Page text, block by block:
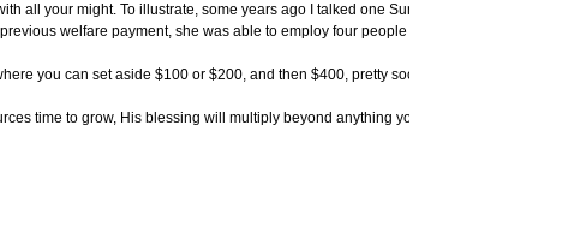
all your might. To illustrate, some years ago I talked one Sunday night to a
welfare payment, she was able to employ four people to assist her.
you can set aside $100 or $200, and then $400, pretty soon, you will have
time to grow, His blessing will multiply beyond anything you can now imagine.